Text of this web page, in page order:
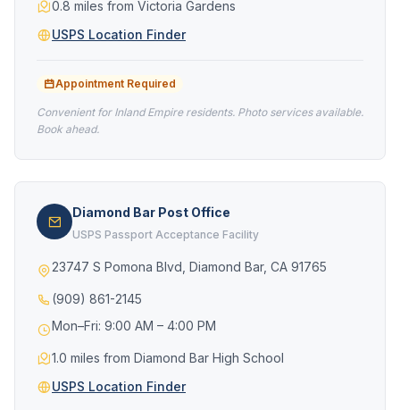
0.8 miles from Victoria Gardens
USPS Location Finder
Appointment Required
Convenient for Inland Empire residents. Photo services available.
Book ahead.
Diamond Bar Post Office
USPS Passport Acceptance Facility
23747 S Pomona Blvd, Diamond Bar, CA 91765
(909) 861-2145
Mon–Fri: 9:00 AM – 4:00 PM
1.0 miles from Diamond Bar High School
USPS Location Finder